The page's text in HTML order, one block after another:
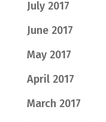
July 2017
June 2017
May 2017
April 2017
March 2017